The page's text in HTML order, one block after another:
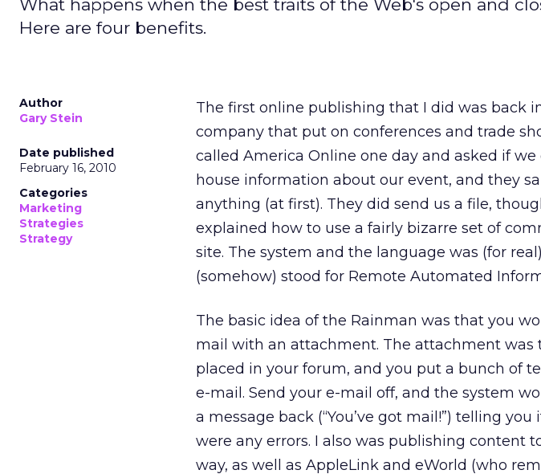
What happens when the best traits of the Web's open and
Here are four benefits.
Author
Gary Stein
Date published
February 16, 2010
Categories
Marketing
Strategies
Strategy
The first online publishing that I did was back in
company that put on conferences and trade
called America Online one day and asked if
house information about our event, and they
anything (at first). They did send us a file,
explained how to use a fairly bizarre set of
site. The system and the language was (for
(somehow) stood for Remote Automated
The basic idea of the Rainman was that you
mail with an attachment. The attachment
placed in your forum, and you put a bunch of
e-mail. Send your e-mail off, and the system
a message back (“You’ve got mail!”) telling
were any errors. I also was publishing content
way, as well as AppleLink and eWorld (who